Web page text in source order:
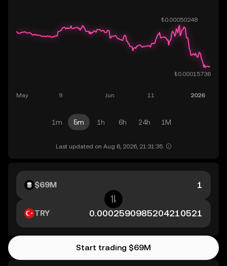
1m 5m 1h 6h 24h 1M
Last updated on Aug 6, 2026, 21:31:35.
$69M
TRY
Start trading $69M